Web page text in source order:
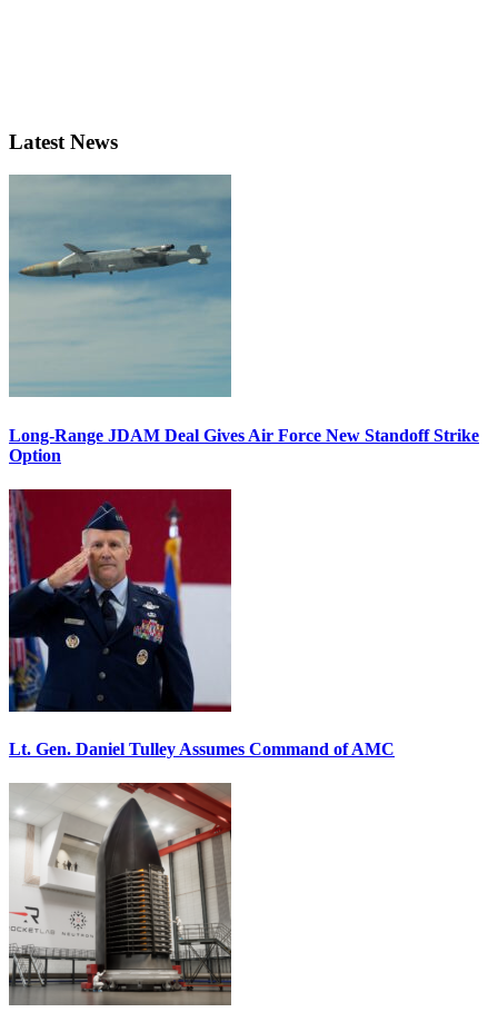
Latest News
Long-Range JDAM Deal Gives Air Force New Standoff Strike
Option
Lt. Gen. Daniel Tulley Assumes Command of AMC